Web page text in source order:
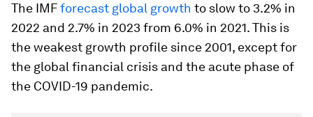
The IMFforecast global growth to slow to 3.2% in
2022 and 2.7% in 2023 from 6.0% in 2021. This is
the weakest growth profile since 2001, except for
the global financial crisis and the acute phase of
the COVID-19 pandemic.